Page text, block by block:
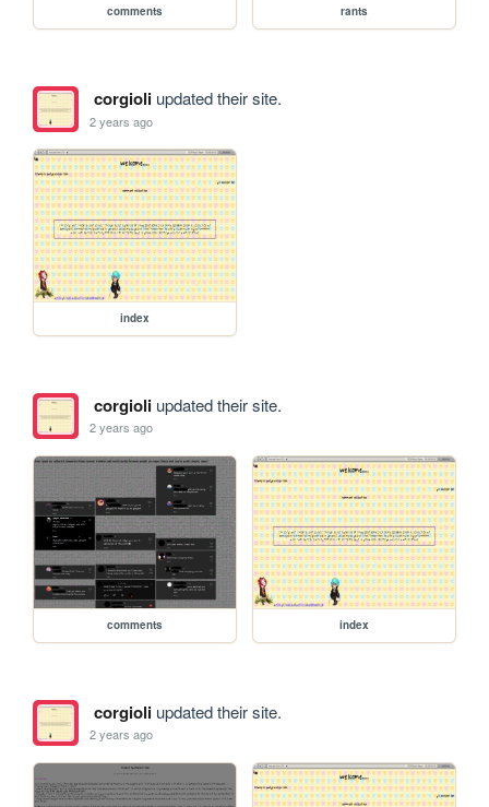
comments rants
corgioliupdated their site.
2 years ago
index
corgioliupdated their site.
2 years ago
comments index
corgioliupdated their site.
2 years ago